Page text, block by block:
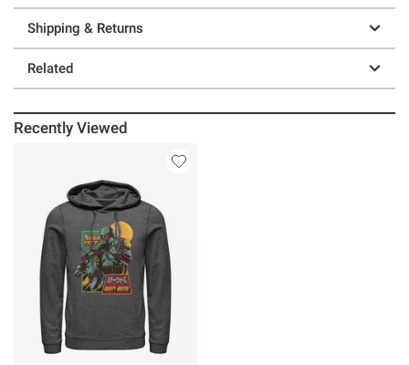
Shipping & Returns
Related
Recently Viewed